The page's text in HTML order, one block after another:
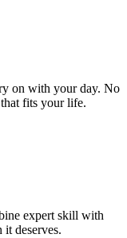
on with your day. No
fits your life.
expert skill with
deserves.